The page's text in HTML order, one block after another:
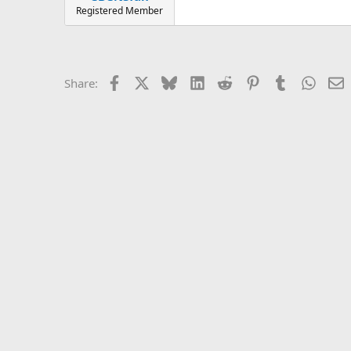
Registered Member
Share: Facebook BlueskyLinkedIn
Reddit PinterestTumblr